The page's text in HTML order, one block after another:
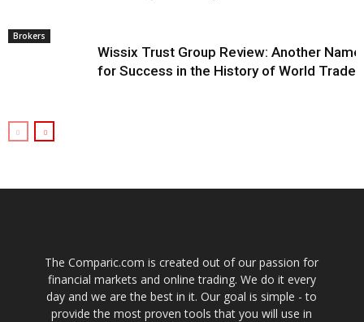
Brokers
Wissix Trust Group Review: Another Name
for Success in the History of World Trade
The Comparic.com is created out of our passion for
financial markets and online trading. We do it every
day and we are the best in it. Our goal is simple - to
provide the most proven tools that you will use in